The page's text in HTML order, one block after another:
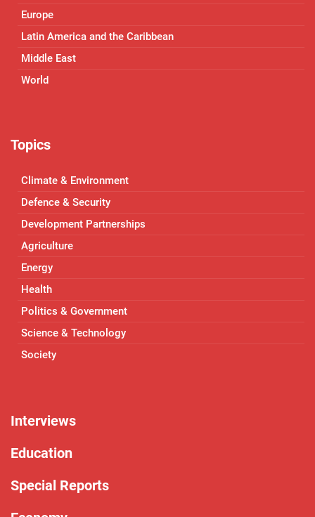
Europe
Latin America and the Caribbean
Middle East
World
Topics
Climate & Environment
Defence & Security
Development Partnerships
Agriculture
Energy
Health
Politics & Government
Science & Technology
Society
Interviews
Education
Special Reports